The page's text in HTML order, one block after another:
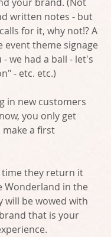
written notes - but
for it, why not!? A
event theme signage
we had a ball - let's
- etc. etc.)
in new customers
you only get
make a first
time they return it
Wonderland in the
will be wowed with
that is your